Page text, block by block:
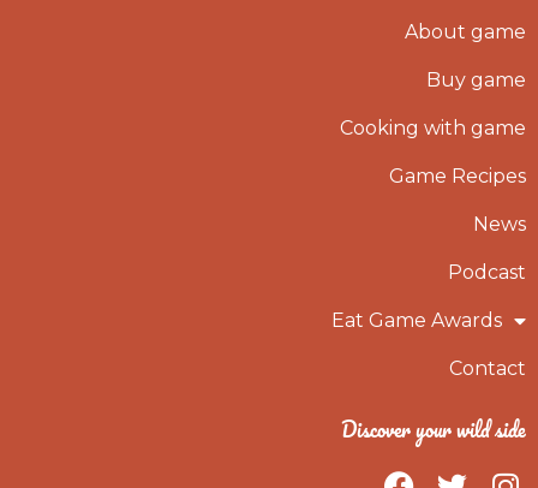
About game
Buy game
Cooking with game
Game Recipes
News
Podcast
Eat Game Awards
Contact
Discover your wild side
F T I